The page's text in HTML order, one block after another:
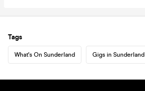
Tags
What's On Sunderland Gigs in Sunderland